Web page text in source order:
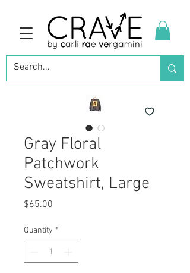
Gray Floral
Patchwork
Sweatshirt, Large
$65.00
Quantity *